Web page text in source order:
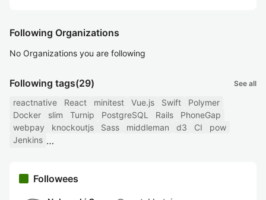
Following Organizations
No Organizations you are following
Following tags(29) See all
reactnative React minitest Vue.js Swift
Polymer
Docker
slim Turnip PostgreSQL Rails
PhoneGap
webpay
knockoutjs Sass middleman d3 CI
pow
Jenkins
Followees